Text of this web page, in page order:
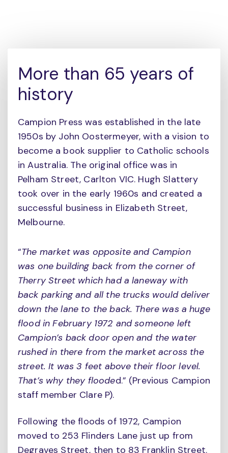
More than 65 years of
history
Campion Press was established in the late
1950s by John Oostermeyer, with a vision to
become a book supplier to Catholic schools
in Australia. The original office was in
Pelham Street, Carlton VIC. Hugh Slattery
took over in the early 1960s and created a
successful business in Elizabeth Street,
Melbourne.
“The market was opposite and Campion
was one building back from the corner of
Therry Street which had a laneway with
back parking and all the trucks would deliver
down the lane to the back. There was a huge
flood in February 1972 and someone left
Campion’s back door open and the water
rushed in there from the market across the
street. It was 3 feet above their floor level.
That’s why they flooded.” (Previous Campion
staff member Clare P).
Following the floods of 1972, Campion
moved to 253 Flinders Lane just up from
Degraves Street, then to 83 Franklin Street.